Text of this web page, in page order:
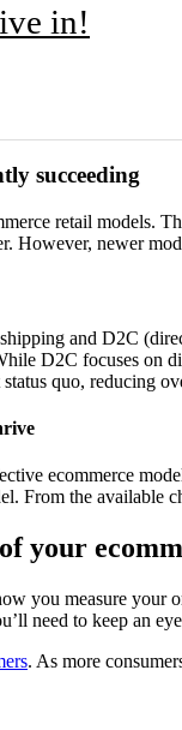
in!
succeeding
retail models.
However, newer
and D2C
D2C focuses on
quo, reducing
ecommerce
From the available
your
you measure
need to keep an
. As more